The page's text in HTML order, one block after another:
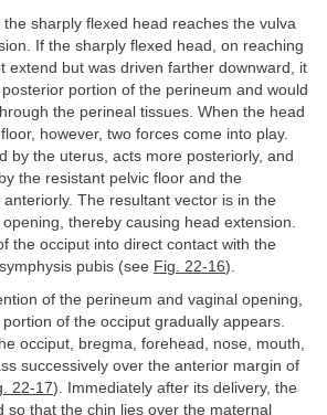
sharply flexed head reaches the vulva
If the sharply flexed head, on reaching
extend but was driven farther downward, it
portion of the perineum and would
the perineal tissues. When the head
however, two forces come into play.
by the uterus, acts more posteriorly, and
the resistant pelvic floor and the
The resultant vector is in the
thereby causing head extension.
the occiput into direct contact with the
pubis (see Fig. 22-16).
of the perineum and vaginal opening,
of the occiput gradually appears.
occiput, bregma, forehead, nose, mouth,
successively over the anterior margin of
22-17). Immediately after its delivery, the
so that the chin lies over the maternal